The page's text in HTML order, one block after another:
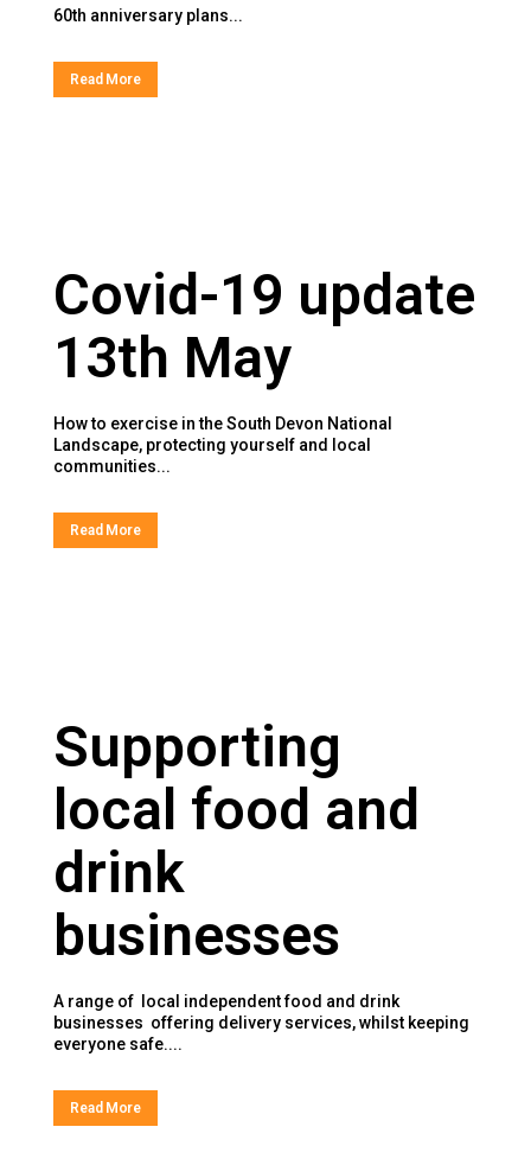
60th anniversary plans...
Read More
Covid-19 update
13th May
How to exercise in the South Devon National
Landscape, protecting yourself and local
communities...
Read More
Supporting
local food and
drink
businesses
A range of local independent food and drink
businesses offering delivery services, whilst keeping
everyone safe....
Read More